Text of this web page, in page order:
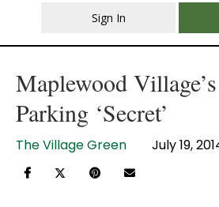
Sign In
Maplewood
Parking ‘Secret’
The Village Green July 19,